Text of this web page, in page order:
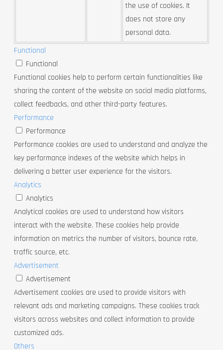
the use of cookies. It
does not store any
personal data.
Functional
Functional
Functional cookies help to perform certain functionalities like
sharing the content of the website on social media platforms,
collect feedbacks, and other third-party features.
Performance
Performance
Performance cookies are used to understand and analyze the
key performance indexes of the website which helps in
delivering a better user experience for the visitors.
Analytics
Analytics
Analytical cookies are used to understand how visitors
interact with the website. These cookies help provide
information on metrics the number of visitors, bounce rate,
traffic source, etc.
Advertisement
Advertisement
Advertisement cookies are used to provide visitors with
relevant ads and marketing campaigns. These cookies track
visitors across websites and collect information to provide
customized ads.
Others